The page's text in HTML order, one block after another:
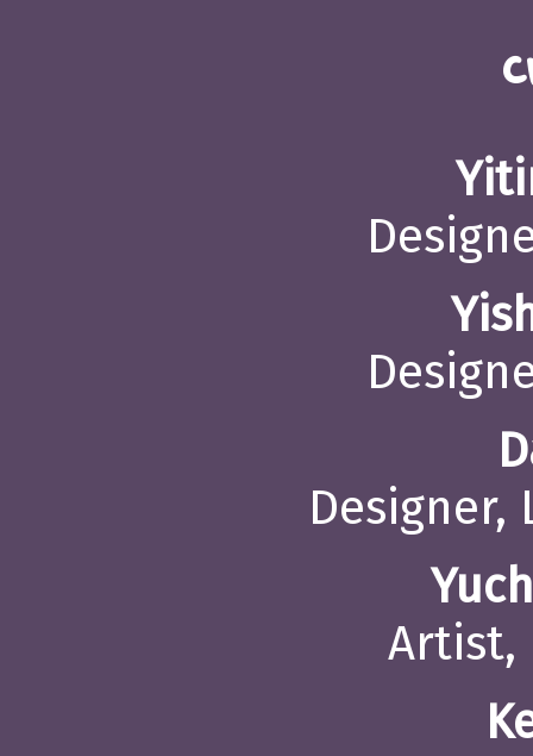
Designer,
Artist,